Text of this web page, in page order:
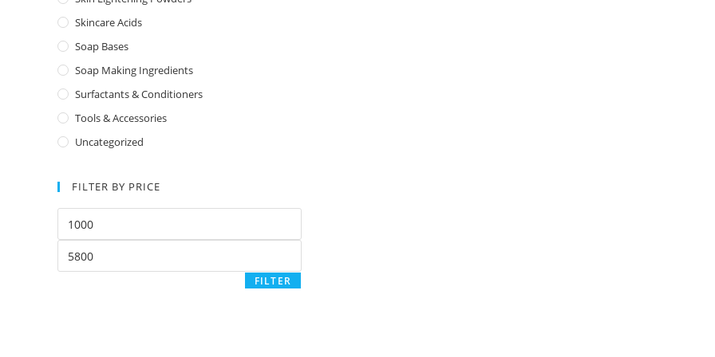
Skincare Acids
Soap Bases
Soap Making Ingredients
Surfactants & Conditioners
Tools & Accessories
Uncategorized
FILTER BY PRICE
FILTER